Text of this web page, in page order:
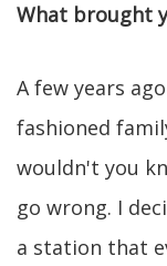
What brought
A few years
fashioned
wouldn't you
go wrong. I
a station that